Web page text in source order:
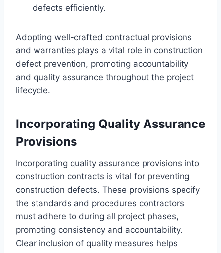
defects efficiently.
Adopting well-crafted contractual provisions
and warranties plays a vital role in construction
defect prevention, promoting accountability
and quality assurance throughout the project
lifecycle.
Incorporating Quality Assurance
Provisions
Incorporating quality assurance provisions into
construction contracts is vital for preventing
construction defects. These provisions specify
the standards and procedures contractors
must adhere to during all project phases,
promoting consistency and accountability.
Clear inclusion of quality measures helps